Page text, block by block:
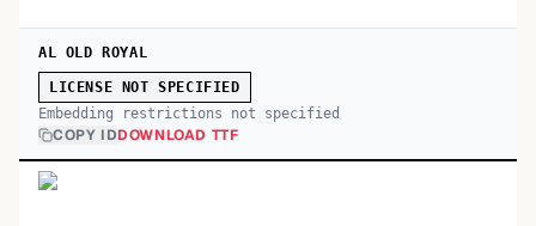
AL OLD ROYAL
LICENSE NOT SPECIFIED
Embedding restrictions not specified
COPY IDDOWNLOAD TTF